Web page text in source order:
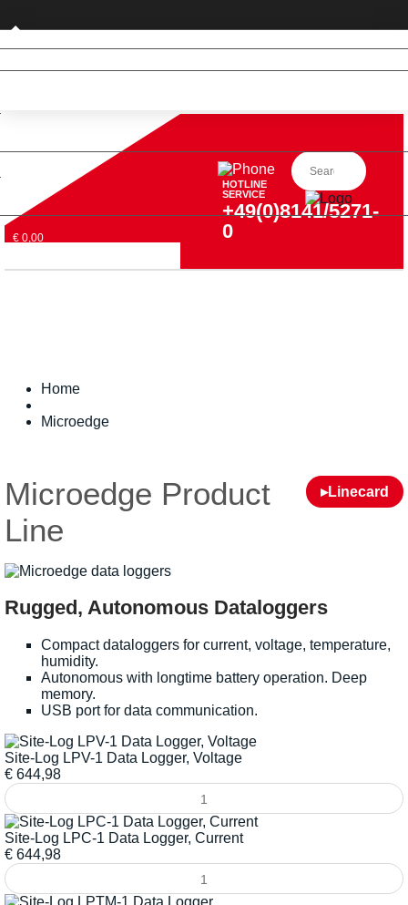
Private customer (DE only)
€ 0,00
HOTLINE
SERVICE
+49(0)8141/5271-
0
Home
Microedge
▸Linecard
Microedge Product
Line
Rugged, Autonomous Dataloggers
Compact dataloggers for current, voltage, temperature,
humidity.
Autonomous with longtime battery operation. Deep
memory.
USB port for data communication.
Site-Log LPV-1 Data Logger, Voltage
€ 644,98
Site-Log LPC-1 Data Logger, Current
€ 644,98